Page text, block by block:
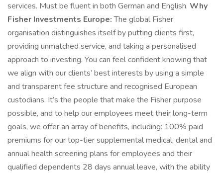
services. Must be fluent in both German and English. Why
Fisher Investments Europe:The global Fisher
organisation distinguishes itself by putting clients first,
providing unmatched service, and taking a personalised
approach to investing. You can feel confident knowing that
we align with our clients’ best interests by using a simple
and transparent fee structure and recognised European
custodians. It’s the people that make the Fisher purpose
possible, and to help our employees meet their long-term
goals, we offer an array of benefits, including: 100% paid
premiums for our top-tier supplemental medical, dental and
annual health screening plans for employees and their
qualified dependents 28 days annual leave, with the ability